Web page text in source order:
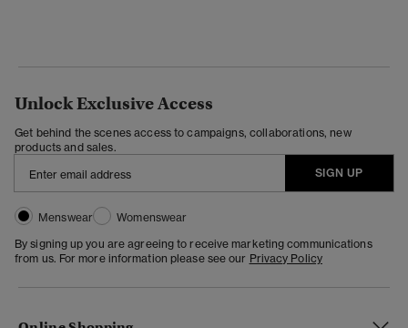
Unlock Exclusive Access
Get behind the scenes access to campaigns, collaborations, new
products and sales.
SIGN UP
Menswear
Womenswear
By signing up you are agreeing to receive marketing communications
from us. For more information please see our Privacy Policy